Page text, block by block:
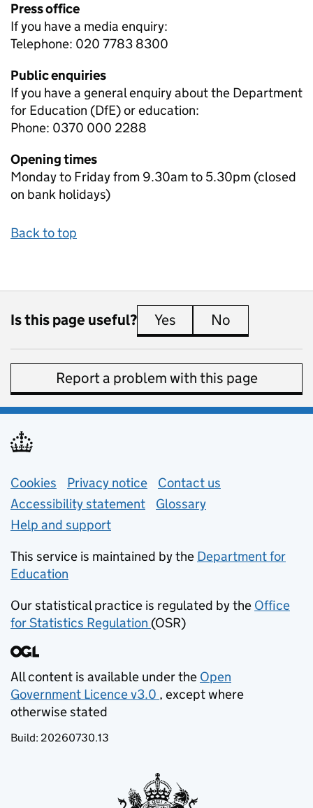
Press office
If you have a media enquiry:
Telephone: 020 7783 8300
Public enquiries
If you have a general enquiry about the Department
for Education (DfE) or education:
Phone: 0370 000 2288
Opening times
Monday to Friday from 9.30am to 5.30pm (closed
on bank holidays)
Back to top
Is this page useful? Yes this page is useful
No
Report a problem with this page
Support links
Cookies Privacy notice (opens in new tab)
Contact us
Accessibility statement
Glossary
Help and support
This service is maintained by the Department for
Education
Our statistical practice is regulated by the Office
for Statistics Regulation (opens in new tab)
(OSR)
All content is available under the Open
Government Licence v3.0
(opens in new tab)
, except where
otherwise stated
Build: 20260730.13